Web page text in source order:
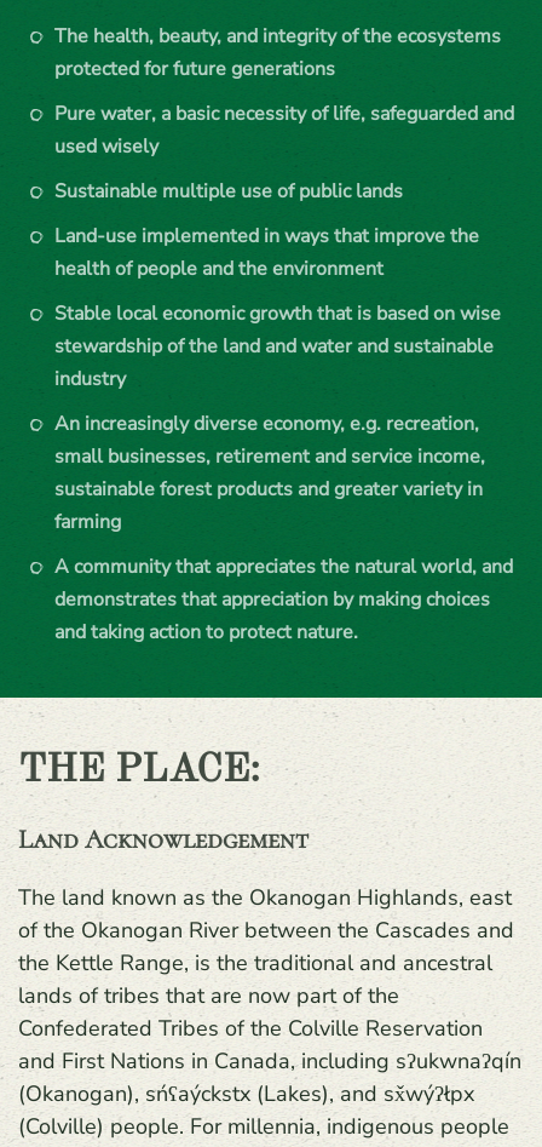
The health, beauty, and integrity of the ecosystems
protected for future generations
Pure water, a basic necessity of life, safeguarded and
used wisely
Sustainable multiple use of public lands
Land-use implemented in ways that improve the
health of people and the environment
Stable local economic growth that is based on wise
stewardship of the land and water and sustainable
industry
An increasingly diverse economy, e.g. recreation,
small businesses, retirement and service income,
sustainable forest products and greater variety in
farming
A community that appreciates the natural world, and
demonstrates that appreciation by making choices
and taking action to protect nature.
THE PLACE:
Land Acknowledgement
The land known as the Okanogan Highlands, east
of the Okanogan River between the Cascades and
the Kettle Range, is the traditional and ancestral
lands of tribes that are now part of the
Confederated Tribes of the Colville Reservation
and First Nations in Canada, including sʔukwnaʔqín
(Okanogan), sńʕaýckstx (Lakes), and sx̌wýʔłpx
(Colville) people. For millennia, indigenous people